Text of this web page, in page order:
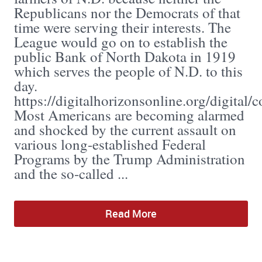
Republicans nor the Democrats of that
time were serving their interests. The
League would go on to establish the
public Bank of North Dakota in 1919
which serves the people of N.D. to this
day.
https://digitalhorizonsonline.org/digital/
Most Americans are becoming alarmed
and shocked by the current assault on
various long-established Federal
Programs by the Trump Administration
and the so-called ...
Read More